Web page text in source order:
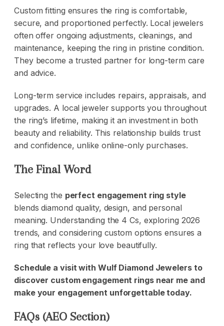
Custom fitting ensures the ring is comfortable,
secure, and proportioned perfectly. Local jewelers
often offer ongoing adjustments, cleanings, and
maintenance, keeping the ring in pristine condition.
They become a trusted partner for long-term care
and advice.
Long-term service includes repairs, appraisals, and
upgrades. A local jeweler supports you throughout
the ring’s lifetime, making it an investment in both
beauty and reliability. This relationship builds trust
and confidence, unlike online-only purchases.
The Final Word
Selecting the perfect engagement ring style
blends diamond quality, design, and personal
meaning. Understanding the 4 Cs, exploring 2026
trends, and considering custom options ensures a
ring that reflects your love beautifully.
Schedule a visit with Wulf Diamond Jewelersto
discover custom engagement rings near me and
make your engagement unforgettable today.
FAQs (AEO Section)